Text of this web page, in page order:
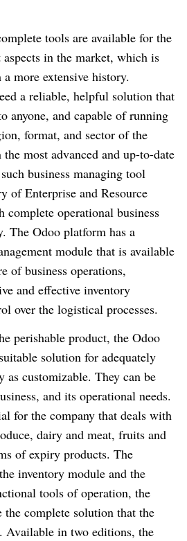
tools are available for the
in the market, which is
more extensive history.
a reliable, helpful solution that
anyone, and capable of running
format, and sector of the
most advanced and up-to-date
business managing tool
of Enterprise and Resource
operational business
The Odoo platform has a
module that is available
of business operations,
and effective inventory
over the logistical processes.
perishable product, the Odoo
solution for adequately
as customizable. They can be
and its operational needs.
for the company that deals with
dairy and meat, fruits and
of expiry products. The
inventory module and the
tools of operation, the
complete solution that the
Available in two editions, the